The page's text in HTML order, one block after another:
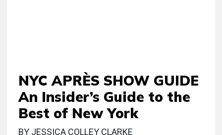
NYC APRÈS SHOW GUIDE
An Insider’s Guide to the
Best of New York
BY JESSICA COLLEY CLARKE